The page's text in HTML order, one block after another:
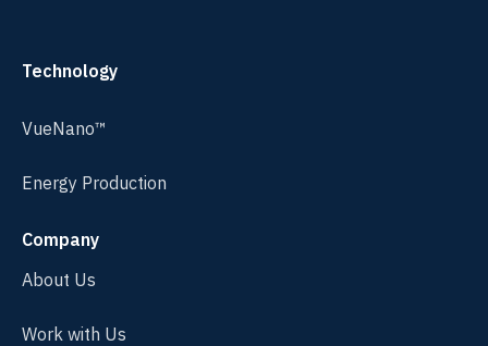
Technology
VueNano™
Energy Production
Company
About Us
Work with Us